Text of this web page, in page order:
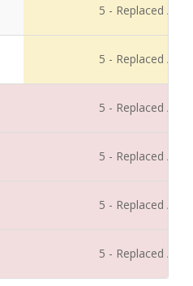
5 - Replaced /
5 - Replaced /
5 - Replaced /
5 - Replaced /
5 - Replaced /
5 - Replaced /